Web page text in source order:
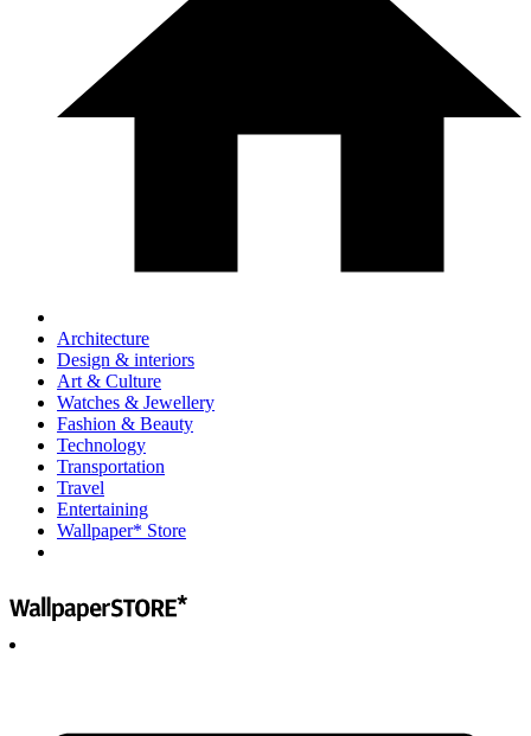
Architecture
Design & interiors
Art & Culture
Watches & Jewellery
Fashion & Beauty
Technology
Transportation
Travel
Entertaining
Wallpaper* Store